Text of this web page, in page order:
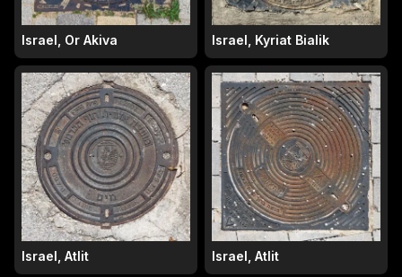
Israel, Or Akiva Israel, Kyriat Bialik
Israel, Atlit Israel, Atlit